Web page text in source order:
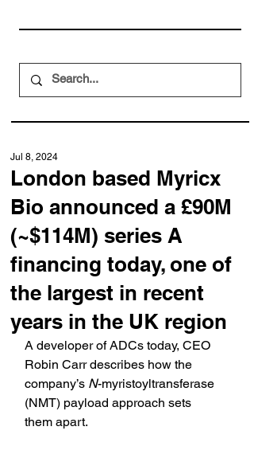
London based Myricx
Bio announced a £90M
(~$114M) series A
financing today, one of
the largest in recent
years in the UK region
Jul 8, 2024
A developer of ADCs today, CEO
Robin Carr describes how the
company’s N-myristoyltransferase
(NMT) payload approach sets
them apart.